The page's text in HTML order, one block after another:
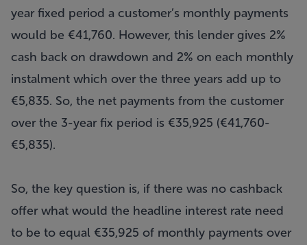
year fixed period a customer’s monthly payments
would be €41,760. However, this lender gives 2%
cash back on drawdown and 2% on each monthly
instalment which over the three years add up to
€5,835. So, the net payments from the customer
over the 3-year fix period is €35,925 (€41,760-
€5,835).
So, the key question is, if there was no cashback
offer what would the headline interest rate need
to be to equal €35,925 of monthly payments over